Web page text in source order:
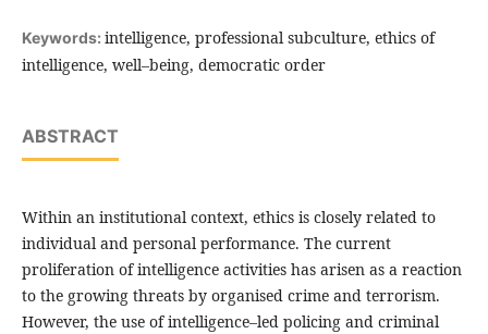
Keywords: intelligence, professional subculture, ethics of
intelligence, well–being, democratic order
ABSTRACT
Within an institutional context, ethics is closely related to
individual and personal performance. The current
proliferation of intelligence activities has arisen as a reaction
to the growing threats by organised crime and terrorism.
However, the use of intelligence–led policing and criminal